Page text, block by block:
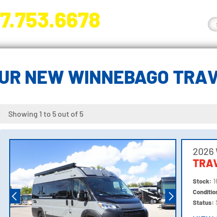
NEW WINNEBAGO
Showing 1 to 5 out of 5
2026
Stock:
Status: